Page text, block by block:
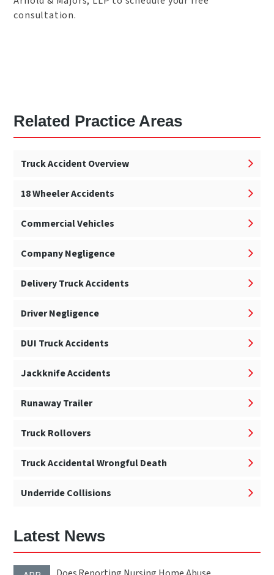
consultation.
Related Practice Areas
Truck Accident Overview
18 Wheeler Accidents
Commercial Vehicles
Company Negligence
Delivery Truck Accidents
Driver Negligence
DUI Truck Accidents
Jackknife Accidents
Runaway Trailer
Truck Rollovers
Truck Accidental Wrongful Death
Underride Collisions
Latest News